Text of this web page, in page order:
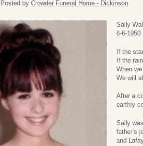
Posted by Crowder Funeral Home - Dickinson
Sally
6-6-1950
If the
If the
When
We will
After a
earthly
Sally
father’s
and